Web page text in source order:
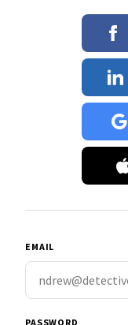
EMAIL
PASSWORD